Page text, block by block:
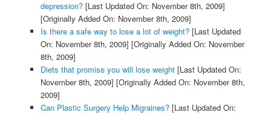
depression?[Last Updated On: November 8th, 2009]
[Originally Added On: November 8th, 2009]
Is there a safe way to lose a lot of weight?[Last Updated
On: November 8th, 2009] [Originally Added On: November
8th, 2009]
Diets that promise you will lose weight[Last Updated On:
November 8th, 2009] [Originally Added On: November 8th,
2009]
Can Plastic Surgery Help Migraines?[Last Updated On: